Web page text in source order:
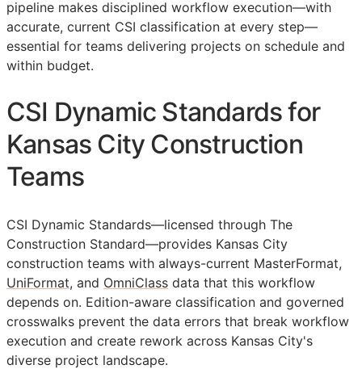
pipeline makes disciplined workflow execution—with
accurate, current CSI classification at every step—
essential for teams delivering projects on schedule and
within budget.
CSI Dynamic Standards for
Kansas City Construction
Teams
CSI Dynamic Standards—licensed through The
Construction Standard—provides Kansas City
construction teams with always-current MasterFormat,
UniFormat, and OmniClass data that this workflow
depends on. Edition-aware classification and governed
crosswalks prevent the data errors that break workflow
execution and create rework across Kansas City's
diverse project landscape.